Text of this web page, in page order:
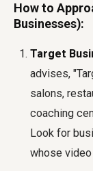
How to
Businesses):
Target
advises,
salons,
coaching
Look for
whose